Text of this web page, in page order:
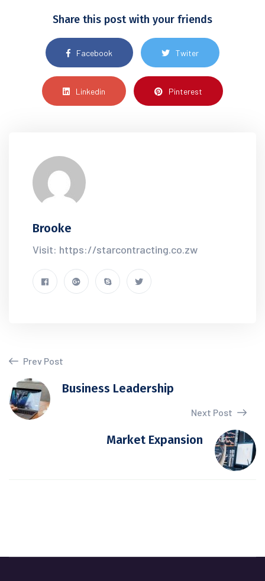
Share this post with your friends
Facebook Twiter
Linkedin Pinterest
Brooke
Visit: https://starcontracting.co.zw
Prev Post
Business Leadership
Next Post
Market Expansion